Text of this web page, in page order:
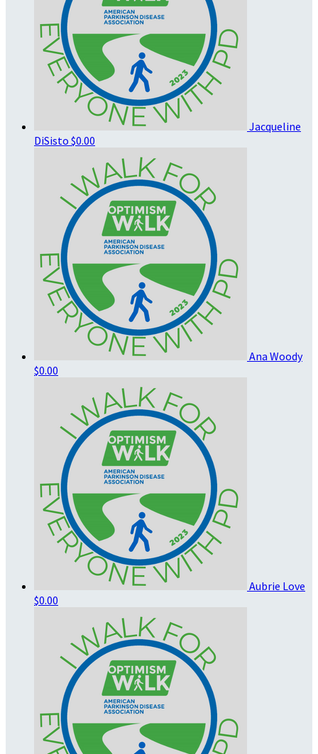
Jacqueline
DiSisto $0.00
Ana Woody
$0.00
Aubrie Love
$0.00